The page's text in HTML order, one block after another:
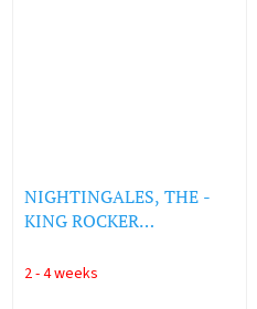
NIGHTINGALES, THE -
KING ROCKER
VINYL LP (LP)
2 - 4 weeks